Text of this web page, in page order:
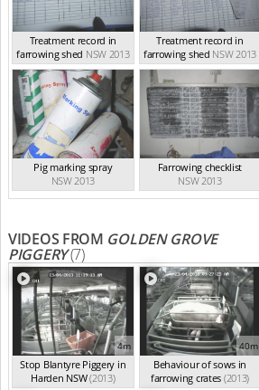
Treatment record in
farrowing shed NSW 2013
Treatment record in
farrowing shed NSW 2013
Pig marking spray
NSW 2013
Farrowing checklist
NSW 2013
VIDEOS FROM GOLDEN GROVE
PIGGERY(7)
4m
Stop Blantyre Piggery in
Harden NSW(2013)
40m
Behaviour of sows in
farrowing crates (2013)